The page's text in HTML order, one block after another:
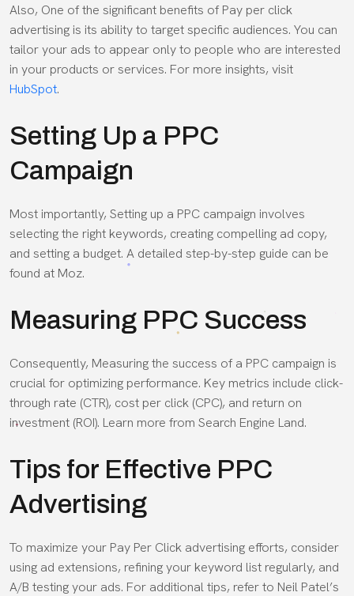
Also, One of the significant benefits of Pay per click
advertising is its ability to target specific audiences. You can
tailor your ads to appear only to people who are interested
in your products or services. For more insights, visit
HubSpot.
Setting Up a PPC
Campaign
Most importantly, Setting up a PPC campaign involves
selecting the right keywords, creating compelling ad copy,
and setting a budget. A detailed step-by-step guide can be
found at Moz.
Measuring PPC Success
Consequently, Measuring the success of a PPC campaign is
crucial for optimizing performance. Key metrics include click-
through rate (CTR), cost per click (CPC), and return on
investment (ROI). Learn more from Search Engine Land.
Tips for Effective PPC
Advertising
To maximize your Pay Per Click advertising efforts, consider
using ad extensions, refining your keyword list regularly, and
A/B testing your ads. For additional tips, refer to Neil Patel’s